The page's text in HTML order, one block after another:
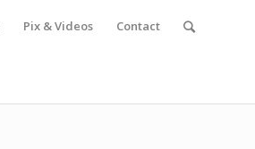
Pix & Videos Contact